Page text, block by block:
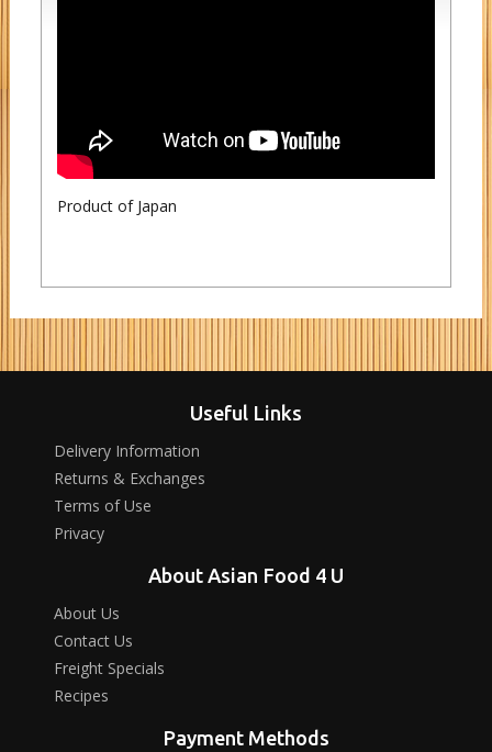
Product of Japan
Useful Links
Delivery Information
Returns & Exchanges
Terms of Use
Privacy
About Asian Food 4 U
About Us
Contact Us
Freight Specials
Recipes
Payment Methods